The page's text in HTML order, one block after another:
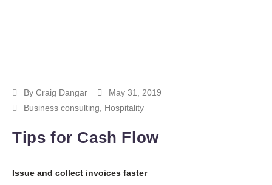
By Craig Dangar
May 31, 2019
Business consulting
Hospitality
Tips for Cash Flow
Issue and collect invoices faster